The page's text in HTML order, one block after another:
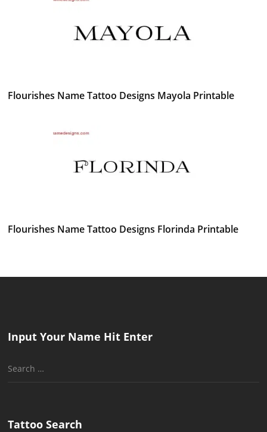
Flourishes Name Tattoo Designs Mayola Printable
Flourishes Name Tattoo Designs Florinda Printable
Input Your Name Hit Enter
Search
Tattoo Search